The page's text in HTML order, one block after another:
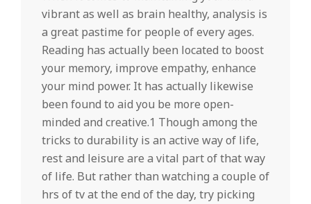
vibrant as well as brain healthy, analysis is
a great pastime for people of every ages.
Reading has actually been located to boost
your memory, improve empathy, enhance
your mind power. It has actually likewise
been found to aid you be more open-
minded and creative.1 Though among the
tricks to durability is an active way of life,
rest and leisure are a vital part of that way
of life. But rather than watching a couple of
hrs of tv at the end of the day, try picking